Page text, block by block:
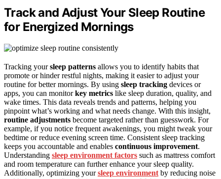
Track and Adjust Your Sleep Routine
for Energized Mornings
Tracking yoursleep patterns allows you to identify habits that
promote or hinder restful nights, making it easier to adjust your
routine for better mornings. By using sleep tracking devices or
apps, you can monitorkey metrics like sleep duration, quality, and
wake times. This data reveals trends and patterns, helping you
pinpoint what’s working and what needs change. With this insight,
routine adjustments become targeted rather than guesswork. For
example, if you notice frequent awakenings, you might tweak your
bedtime or reduce evening screen time. Consistent sleep tracking
keeps you accountable and enables continuous improvement.
Understanding sleep environment factors such as mattress comfort
and room temperature can further enhance your sleep quality.
Additionally, optimizing yoursleep environment by reducing noise